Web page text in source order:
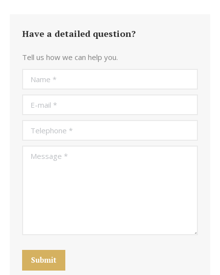
Have a detailed question?
Tell us how we can help you.
Name *
E-mail *
Telephone *
Message *
Submit